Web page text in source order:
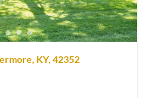
KY, 42352